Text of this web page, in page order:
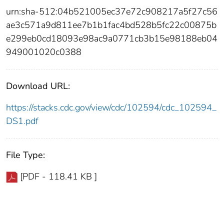
urn:sha-512:04b521005ec37e72c908217a5f27c56
ae3c571a9d811ee7b1b1fac4bd528b5fc22c00875b
e299eb0cd18093e98ac9a0771cb3b15e98188eb04
949001020c0388
Download URL:
https://stacks.cdc.gov/view/cdc/102594/cdc_102594_
DS1.pdf
File Type:
[PDF - 118.41 KB ]